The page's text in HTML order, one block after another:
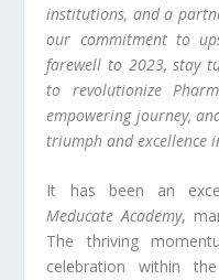
institutions, and a
our commitment to
farewell to 2023, stay
to revolutionize
empowering journey,
triumph and excellence
It has been an
Meducate Academy,
The thriving
celebration within